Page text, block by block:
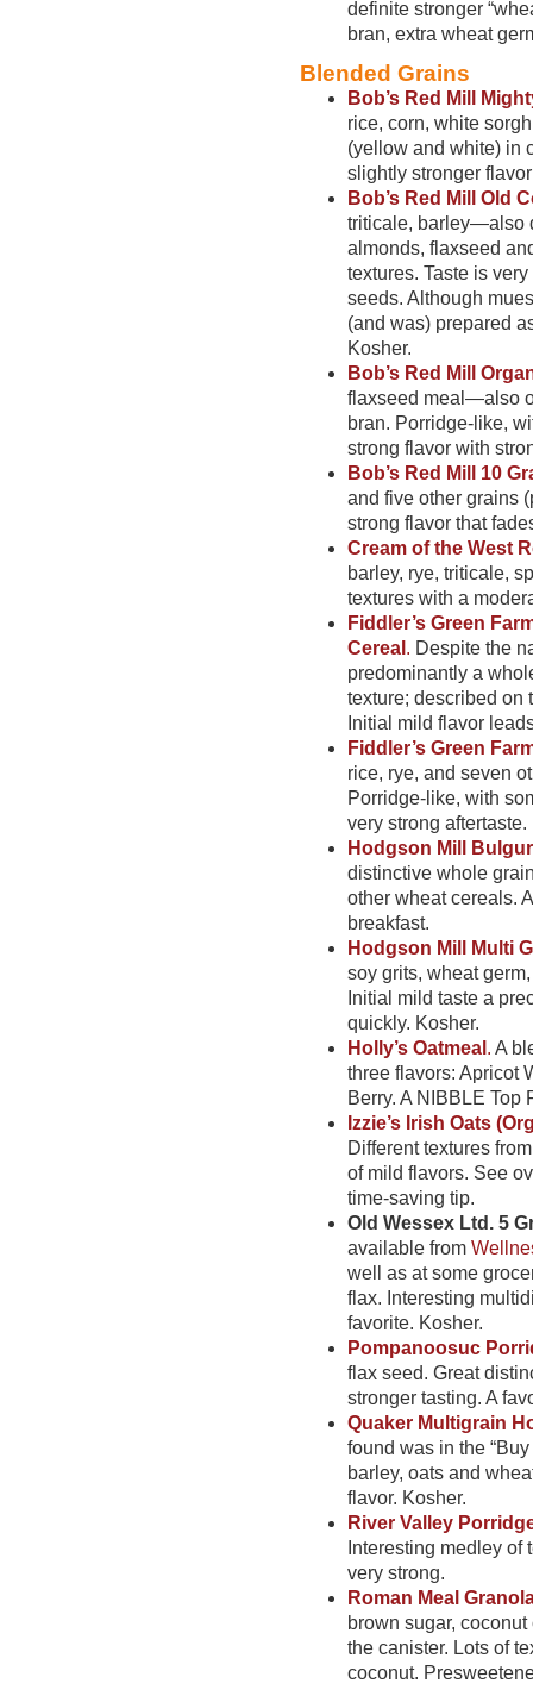
definite stronger
bran, extra wheat
Blended Grains
Bob’s Red Mill
rice, corn, white
(yellow and white) in
slightly stronger
Bob’s Red Mill Old
triticale, barley—also
almonds, flaxseed
textures. Taste is
seeds. Although
(and was) prepared
Kosher.
Bob’s Red Mill
flaxseed meal—also
bran. Porridge-like,
strong flavor with
Bob’s Red Mill 10
and five other grains
strong flavor that
Cream of the West
barley, rye, triticale,
textures with a
Fiddler’s Green
Cereal . Despite the
predominantly a
texture; described on
Initial mild flavor
Fiddler’s Green
rice, rye, and seven
Porridge-like, with
very strong aftertaste.
Hodgson Mill
distinctive whole
other wheat cereals.
breakfast.
Hodgson Mill Multi
soy grits, wheat
Initial mild taste a
quickly. Kosher.
Holly’s Oatmeal . A
three flavors: Apricot
Berry. A NIBBLE Top
Izzie’s Irish Oats
Different textures
of mild flavors. See
time-saving tip.
Old Wessex Ltd. 5
available from
well as at some
flax. Interesting
favorite. Kosher.
Pompanoosuc
flax seed. Great
stronger tasting. A
Quaker Multigrain
found was in the
barley, oats and
flavor. Kosher.
River Valley
Interesting medley of
very strong.
Roman Meal
brown sugar,
the canister. Lots of
coconut.